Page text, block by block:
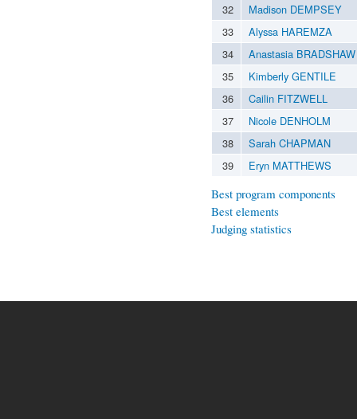
32
Madison DEMPSEY
33
Alyssa HAREMZA
34
Anastasia BRADSHAW
35
Kimberly GENTILE
36
Cailin FITZWELL
37
Nicole DENHOLM
38
Sarah CHAPMAN
39
Eryn MATTHEWS
Best program components
Best elements
Judging statistics